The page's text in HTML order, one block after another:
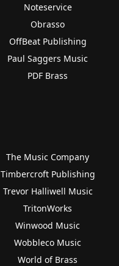
Noteservice
Obrasso
OffBeat Publishing
Paul Saggers Music
PDF Brass
The Music Company
Timbercroft Publishing
Trevor Halliwell Music
TritonWorks
Winwood Music
Wobbleco Music
World of Brass